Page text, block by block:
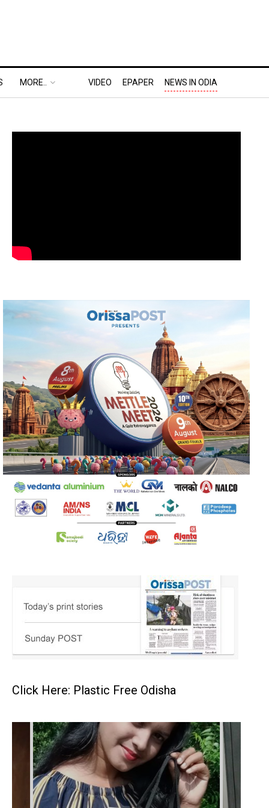
MORE.. VIDEO EPAPER NEWS IN ODIA
Click Here: Plastic Free Odisha